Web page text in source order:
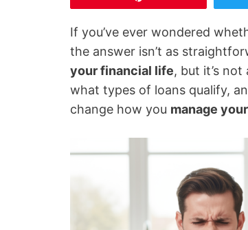
If you’ve ever wondered
the answer isn’t as
your financial life, but it’s
what types of loans qualify,
change how you manage